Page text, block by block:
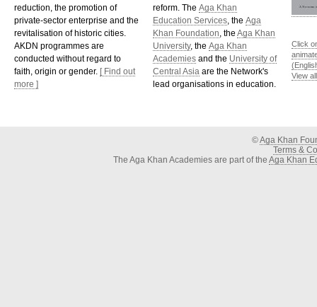
reduction, the promotion of
private-sector enterprise and the
revitalisation of historic cities.
AKDN programmes are
conducted without regard to
faith, origin or gender. [ Find out
more ]
reform. The Aga Khan
Education Services , the Aga
Khan Foundation , the Aga Khan
University, the Aga Khan
Academies and the University of
Central Asia are the Network's
lead organisations in education.
Click
View
©Aga Khan
Terms &
The Aga Khan Academies are part of the Aga Khan